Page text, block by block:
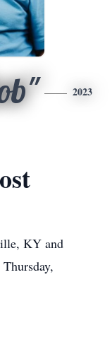
2023
KY and